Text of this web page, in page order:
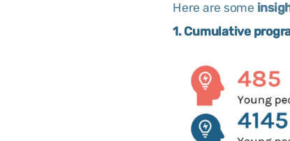
Here are some
1. Cumulative